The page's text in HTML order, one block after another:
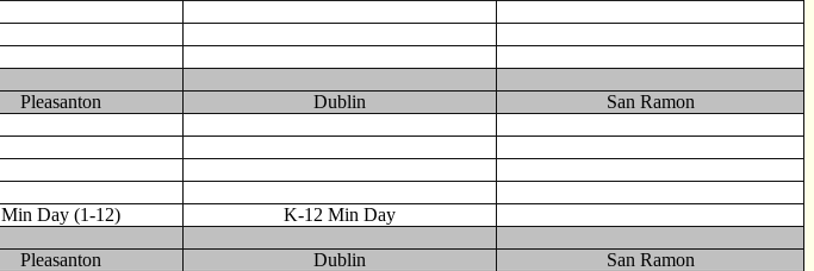
Pleasanton Dublin
San Ramon
Min Day (1-12)
K-12 Min Day
Pleasanton Dublin
San Ramon